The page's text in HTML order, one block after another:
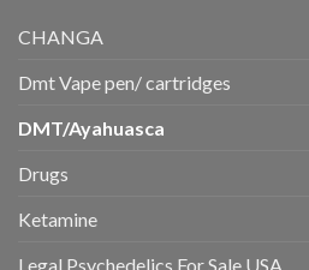
CHANGA
Dmt Vape pen/ cartridges
DMT/Ayahuasca
Drugs
Ketamine
Legal Psychedelics For Sale USA